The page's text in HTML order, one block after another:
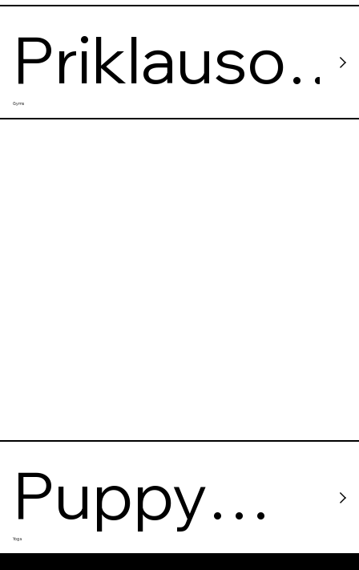
Priklauso
mi Nuo
Gyms
Puppy
Yoga